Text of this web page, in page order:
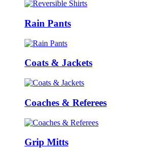
Rain Pants
Coats & Jackets
Coaches & Referees
Grip Mitts